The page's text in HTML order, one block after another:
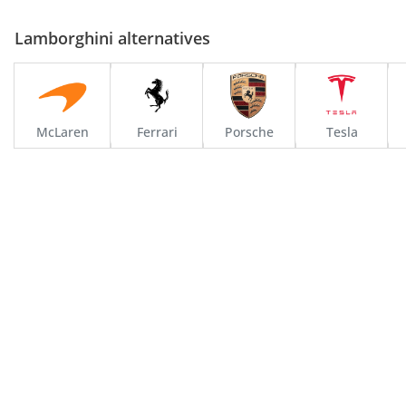
Lamborghini alternatives
McLaren Ferrari Porsche Tesla